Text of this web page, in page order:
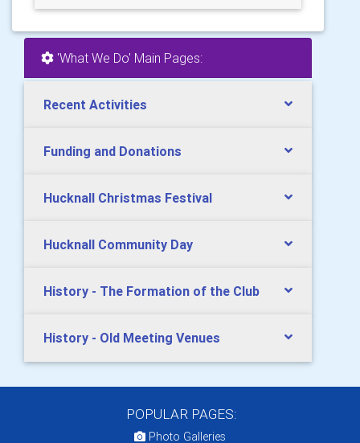
'What We Do' Main Pages:
Recent Activities
Funding and Donations
Hucknall Christmas Festival
Hucknall Community Day
History - The Formation of the Club
History - Old Meeting Venues
POPULAR PAGES:
Photo Galleries